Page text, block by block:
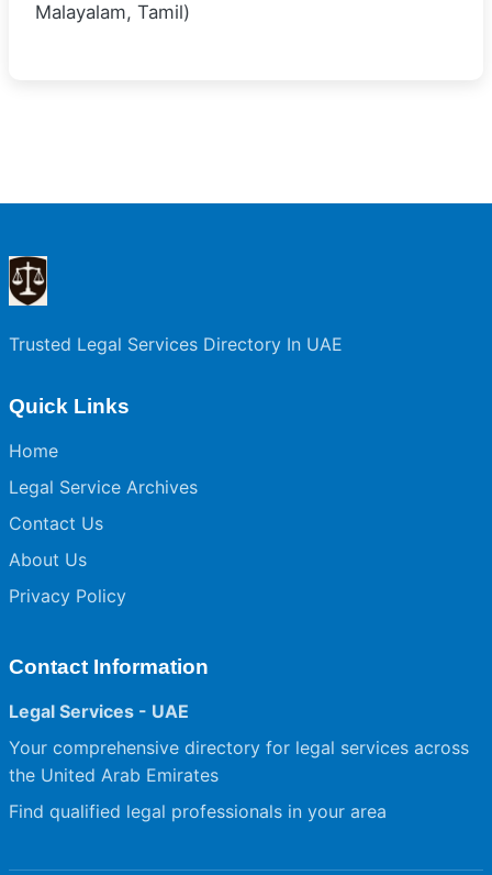
Malayalam, Tamil)
Trusted Legal Services Directory In UAE
Quick Links
Home
Legal Service Archives
Contact Us
About Us
Privacy Policy
Contact Information
Legal Services - UAE
Your comprehensive directory for legal services across
the United Arab Emirates
Find qualified legal professionals in your area